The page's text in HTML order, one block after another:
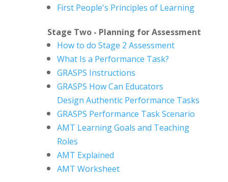
First People's Principles of Learning
Stage Two - Planning for Assessment
How to do Stage 2 Assessment
What Is a Performance Task?
GRASPS Instructions
GRASPS How Can Educators
Design Authentic Performance Tasks
GRASPS Performance Task Scenario
AMT Learning Goals and Teaching
Roles
AMT Explained
AMT Worksheet